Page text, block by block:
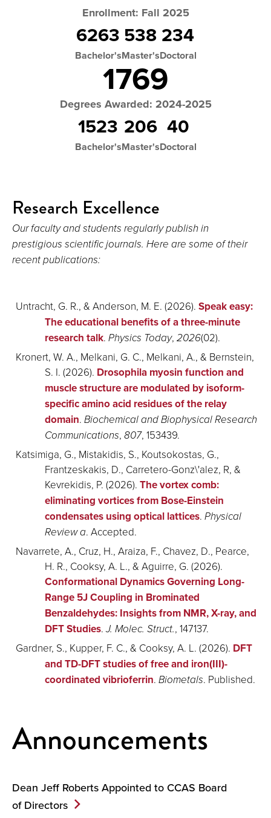
Enrollment: Fall 2025
6263
Bachelor's
538
Master's
234
Doctoral
1769
Degrees Awarded: 2024-2025
1523
Bachelor's
206
Master's
40
Doctoral
Research Excellence
Our faculty and students regularly publish in
prestigious scientific journals. Here are some of their
recent publications:
Untracht, G. R., & Anderson, M. E. (2026). Speak easy:
The educational benefits of a three-minute
research talk. Physics Today, 2026(02).
Kronert, W. A., Melkani, G. C., Melkani, A., & Bernstein,
S. I. (2026). Drosophila myosin function and
muscle structure are modulated by isoform-
specific amino acid residues of the relay
domain. Biochemical and Biophysical Research
Communications, 807, 153439.
Katsimiga, G., Mistakidis, S., Koutsokostas, G.,
Frantzeskakis, D., Carretero-Gonz\'alez, R, &
Kevrekidis, P. (2026). The vortex comb:
eliminating vortices from Bose-Einstein
condensates using optical lattices. Physical
Review a. Accepted.
Navarrete, A., Cruz, H., Araiza, F., Chavez, D., Pearce,
H. R., Cooksy, A. L., & Aguirre, G. (2026).
Conformational Dynamics Governing Long-
Range 5J Coupling in Brominated
Benzaldehydes: Insights from NMR, X-ray, and
DFT Studies.J. Molec. Struct., 147137.
Gardner, S., Kupper, F. C., & Cooksy, A. L. (2026). DFT
and TD-DFT studies of free and iron(III)-
coordinated vibrioferrin. Biometals. Published.
Announcements
Dean Jeff Roberts Appointed to CCAS Board
of Directors